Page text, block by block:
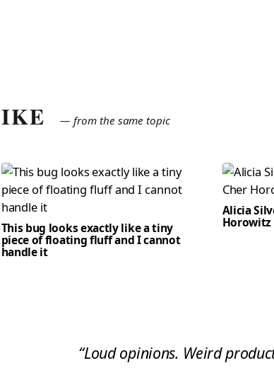
— from the same topic
This bug looks exactly like a tiny
piece of floating fluff and I cannot
handle it
Alicia
Horowitz
“Loud opinions. Weird